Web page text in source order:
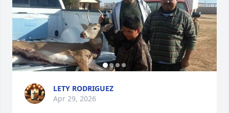
LETY RODRIGUEZ
Apr 29, 2026